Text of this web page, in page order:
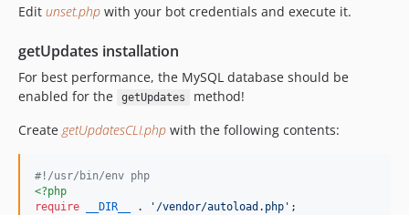
Edit unset.php with your bot credentials and execute it.
getUpdates installation
For best performance, the MySQL database should be
enabled for the
getUpdates
method!
Create getUpdatesCLI.php with the following contents:
#!/usr/bin/env php
<?php
require
__DIR__ . ' /vendor/autoload.php ' ;